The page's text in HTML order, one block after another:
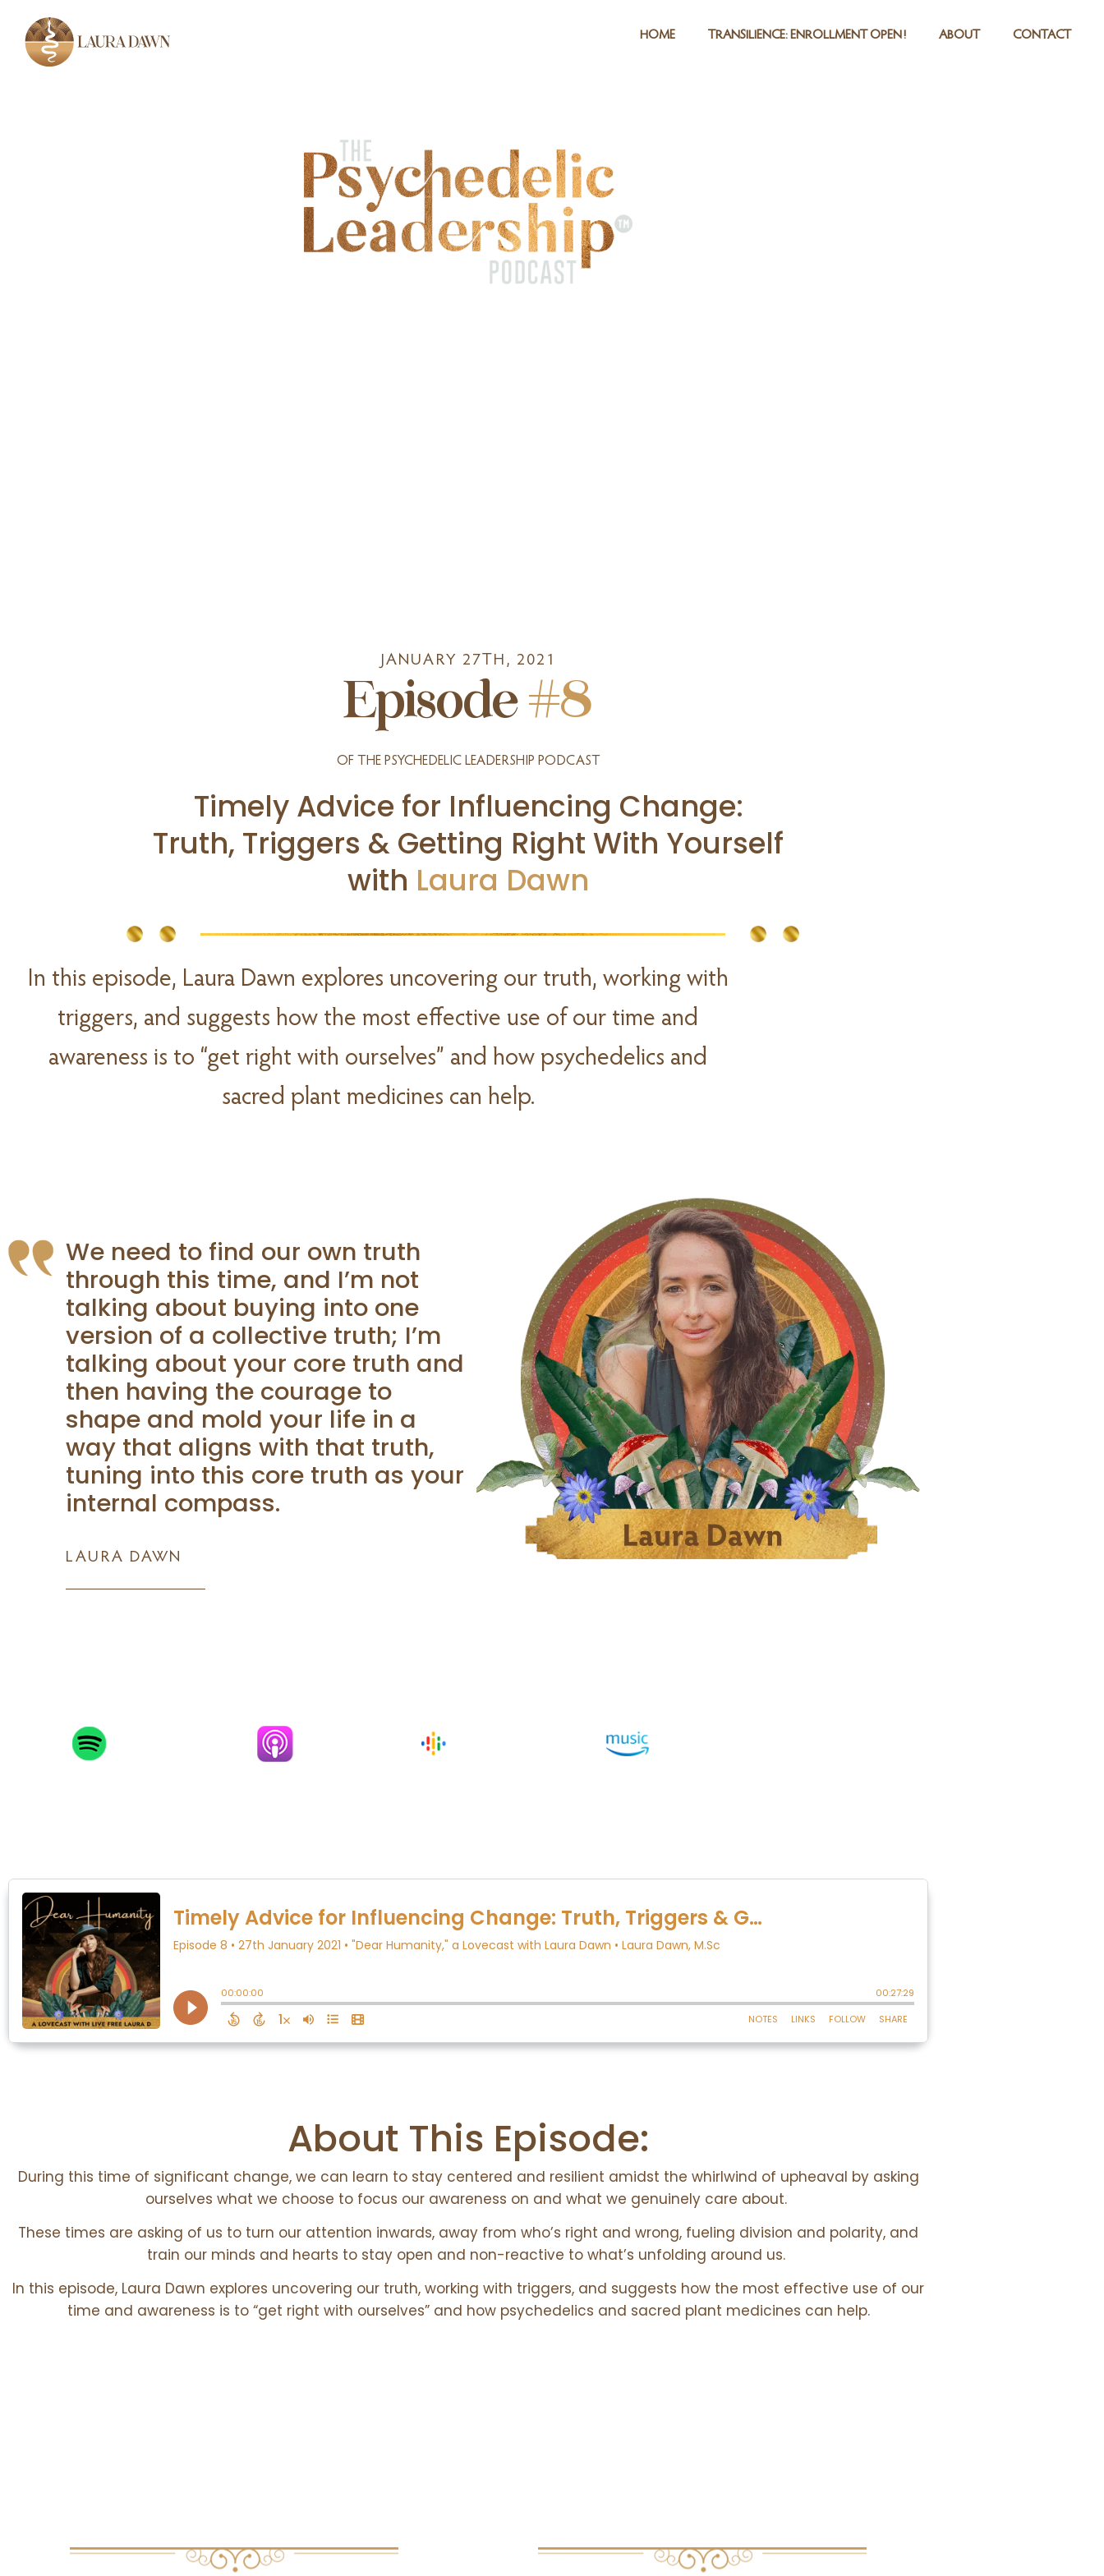
HOME TRANSILIENCE: ENROLLMENT OPEN! ABOUT CONTACT
JANUARY 27TH, 2021
Episode #8
OF THE PSYCHEDELIC LEADERSHIP PODCAST
Timely Advice for Influencing Change:
Truth, Triggers & Getting Right With Yourself
with Laura Dawn
In this episode, Laura Dawn explores uncovering our truth, working with
triggers, and suggests how the most effective use of our time and
awareness is to “get right with ourselves” and how psychedelics and
sacred plant medicines can help.
We need to find our own truth
through this time, and I’m not
talking about buying into one
version of a collective truth; I’m
talking about your core truth and
then having the courage to
shape and mold your life in a
way that aligns with that truth,
tuning into this core truth as your
internal compass.
LAURA DAWN
About This Episode:
During this time of significant change, we can learn to stay centered and resilient amidst the whirlwind of upheaval by asking
ourselves what we choose to focus our awareness on and what we genuinely care about.
These times are asking of us to turn our attention inwards, away from who’s right and wrong, fueling division and polarity, and
train our minds and hearts to stay open and non-reactive to what’s unfolding around us.
In this episode, Laura Dawn explores uncovering our truth, working with triggers, and suggests how the most effective use of our
time and awareness is to “get right with ourselves” and how psychedelics and sacred plant medicines can help.